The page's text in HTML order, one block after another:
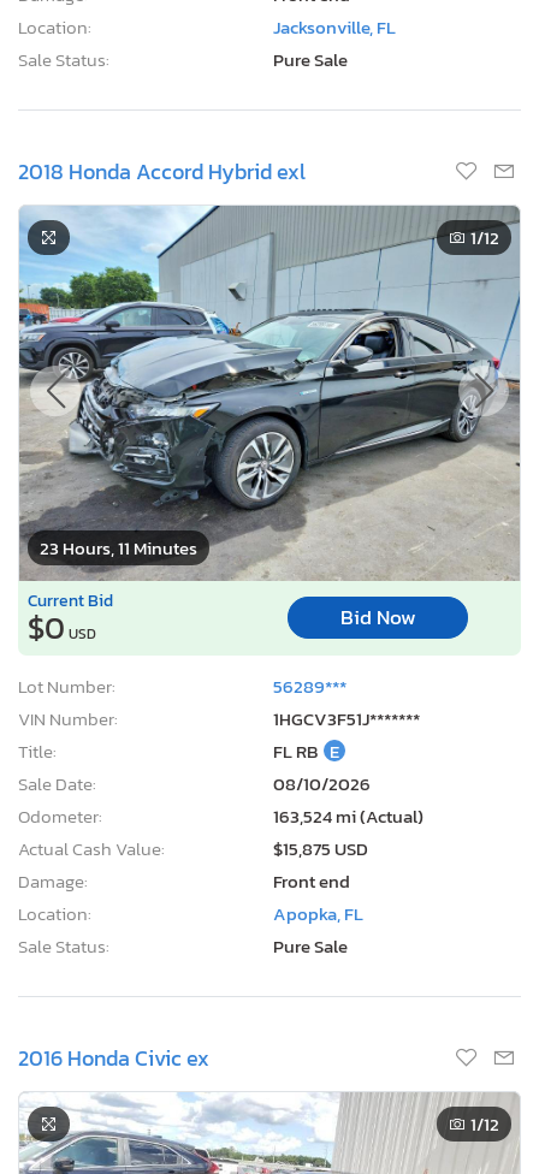
Location:
Jacksonville, FL
Sale Status:
Pure Sale
2018 Honda Accord Hybrid exl
23 Hours, 11 Minutes
1/12
Current Bid
$0 USD
Bid Now
Lot Number:
56289***
VIN Number:
1HGCV3F51J*******
Title:
FL RB E
Sale Date:
08/10/2026
Odometer:
163,524 mi (Actual)
Actual Cash Value:
$15,875 USD
Damage:
Front end
Location:
Apopka, FL
Sale Status:
Pure Sale
2016 Honda Civic ex
1/12